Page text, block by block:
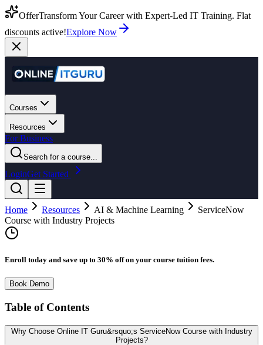
OfferTransform Your Career with Expert-Led IT Training. Flat
discounts active!Explore Now
Courses
Resources
For Business
Search for a course...
LoginGet Started
Home Resources AI & Machine Learning
ServiceNow
Course with Industry Projects
Enroll today and save up to 30% off on your course tuition fees.
Book Demo
Table of Contents
Why Choose Online IT Guru&rsquo;s ServiceNow Course with Industry
Projects?